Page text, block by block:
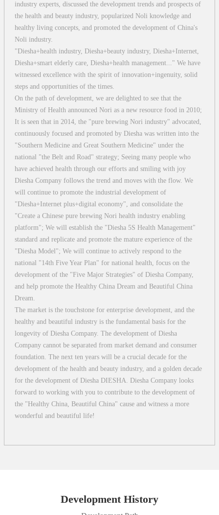
industry experts, discussed the development trends and prospects of
the health and beauty industry, popularized Noli knowledge and
healthy living concepts, and promoted the development of China's
Noli industry.
"Diesha+health industry, Diesha+beauty industry, Diesha+Internet,
Diesha+smart elderly care, Diesha+health management..." We have
witnessed excellence with the spirit of innovation+ingenuity, solid
steps and opportunities of the times.
On the path of development, we are delighted to see that the
Ministry of Health announced Nori as a new resource food in 2010;
It is seen that in 2014, the "pure brewing Nori industry" advocated,
continuously focused and promoted by Diesha was written into the
"Southern Medicine and Great Southern Medicine" under the
national "the Belt and Road" strategy; Seeing many people who
have achieved health through our efforts and smiling with joy
Diesha Company follows the trend and moves with the flow. We
will continue to promote the industrial development of
"Diesha+Internet plus+digital economy", and consolidate the
"Create a Chinese pure brewing Nori health industry enabling
platform"; We will establish the "Diesha 5S Health Management"
standard and replicate and promote the mature experience of the
"Diesha Model"; We will continue to actively respond to the
national "14th Five Year Plan" for national health, focus on the
development of the "Five Major Strategies" of Diesha Company,
and help promote the Healthy China Dream and Beautiful China
Dream.
The market is the touchstone for enterprise development, and the
healthy and beautiful industry is the fundamental basis for the
longevity of Diesha Company. The development of Diesha
Company cannot be separated from market demand and consumer
foundation. The next ten years will be a crucial decade for the
development of the health and beauty industry, and a golden decade
for the development of Diesha DIESHA. Diesha Company looks
forward to working with you to contribute to the development of
the "Healthy China, Beautiful China" cause and witness a more
wonderful and beautiful life!
Development History